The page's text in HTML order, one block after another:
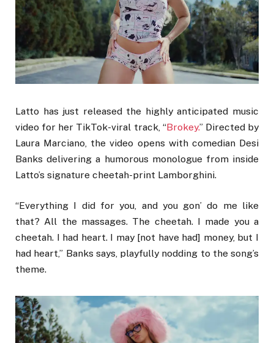
Latto has just released the highly anticipated music
video for her TikTok-viral track, “Brokey.” Directed by
Laura Marciano, the video opens with comedian Desi
Banks delivering a humorous monologue from inside
Latto’s signature cheetah-print Lamborghini.
“Everything I did for you, and you gon’ do me like
that? All the massages. The cheetah. I made you a
cheetah. I had heart. I may [not have had] money, but I
had heart,” Banks says, playfully nodding to the song’s
theme.